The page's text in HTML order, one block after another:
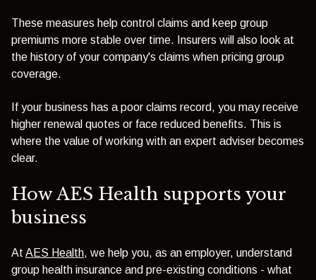
These measures help control claims and keep group
premiums more stable over time. Insurers will also look at
the history of your company's claims when pricing group
coverage.
If your business has a poor claims record, you may receive
higher renewal quotes or face reduced benefits. This is
where the value of working with an expert adviser becomes
clear.
How AES Health supports your
business
At AES Health, we help you, as an employer, understand
group health insurance and pre-existing conditions - what